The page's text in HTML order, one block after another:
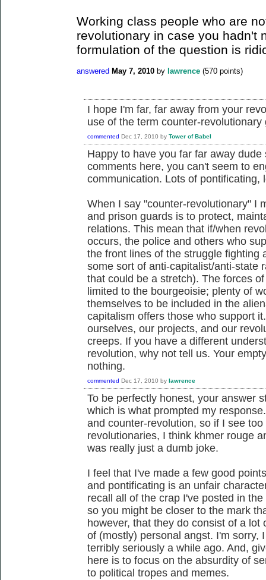
Working class people who are
revolutionary in case you hadn't
formulation of the question is
answered May 7, 2010 by lawrence (570 points)
I hope I'm far, far away from your
use of the term counter-
commented Dec 17, 2010 by Tower of Babel
Happy to have you far far away
comments here, you can't seem to
communication. Lots of pontificating,
When I say "counter-revolutionary" I
and prison guards is to protect,
relations. This mean that if/when
occurs, the police and others who
the front lines of the struggle fighting
some sort of anti-capitalist/anti-state
that could be a stretch). The forces
limited to the bourgeoisie; plenty of
themselves to be included in the
capitalism offers those who support
ourselves, our projects, and our
creeps. If you have a different
revolution, why not tell us. Your
nothing.
commented Dec 17, 2010 by lawrence
To be perfectly honest, your answer
which is what prompted my
and counter-revolution, so if I see
revolutionaries, I think khmer rouge
was really just a dumb joke.
I feel that I've made a few good
and pontificating is an unfair
recall all of the crap I've posted in
so you might be closer to the mark
however, that they do consist of a
of (mostly) personal angst. I'm sorry,
terribly seriously a while ago. And,
here is to focus on the absurdity of
to political tropes and memes.